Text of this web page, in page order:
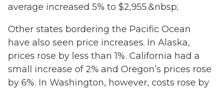
average increased 5% to $2,955.&nbsp;
Other states bordering the Pacific Ocean
have also seen price increases. In Alaska,
prices rose by less than 1%. California had a
small increase of 2% and Oregon’s prices rose
by 6%. In Washington, however, costs rose by